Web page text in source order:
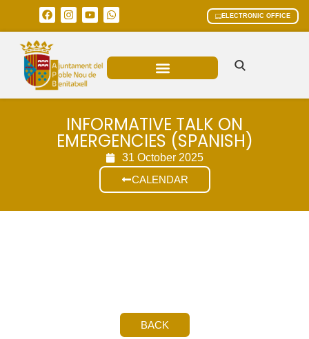
ELECTRONIC OFFICE
INFORMATIVE TALK ON
EMERGENCIES (SPANISH)
31 October 2025
CALENDAR
BACK